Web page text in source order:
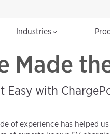
Industries
Made
Easy with
of experience has helped